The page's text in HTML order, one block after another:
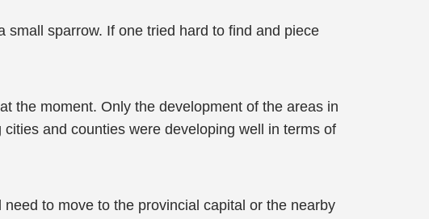
sparrow. If one tried hard to find and piece
the moment. Only the development of the areas in
and counties were developing well in terms of
to move to the provincial capital or the nearby